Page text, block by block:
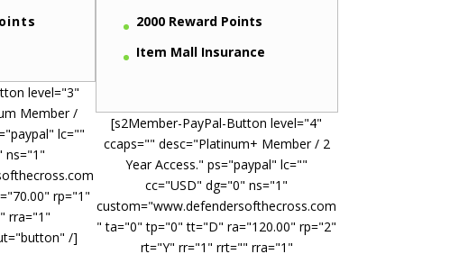
level="3"
Member /
lc=""
ns="1"
rp="1"
rra="1"
/]
2000 Reward Points
Item Mall Insurance
[s2Member-PayPal-Button level="4"
ccaps="" desc="Platinum+ Member / 2
Year Access." ps="paypal" lc=""
cc="USD" dg="0" ns="1"
custom="www.defendersofthecross.com
" ta="0" tp="0" tt="D" ra="120.00" rp="2"
rt="Y" rr="1" rrt="" rra="1"